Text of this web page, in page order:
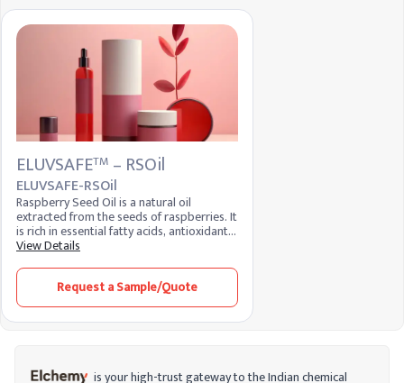
ELUVSAFETM – RSOil
ELUVSAFE-RSOil
Raspberry Seed Oil is a natural oil
extracted from the seeds of raspberries. It
is rich in essential fatty acids, antioxidants,
and vitamins, making it a popular
formulations. Known for its moisturizing
and anti-inflammatory properties, it helps
improve skin elasticity and provides
protection against environmental
View Details
Request a Sample/Quote
is your high-trust gateway to the Indian chemical